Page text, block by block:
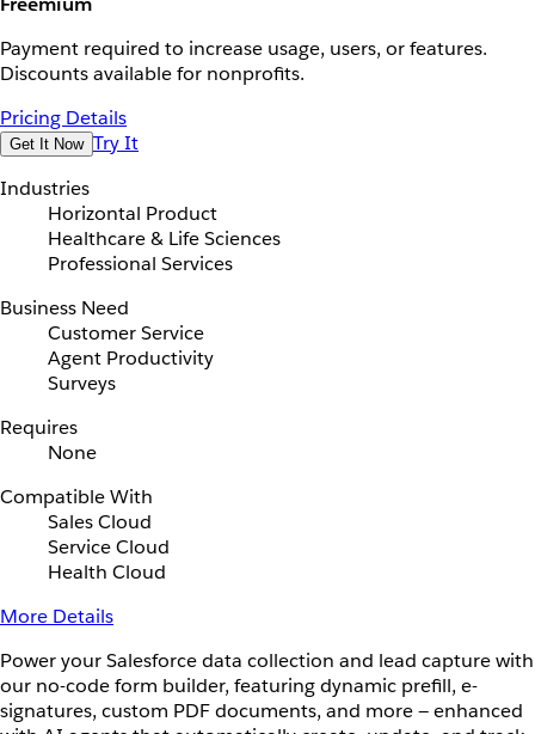
Payment required to increase usage, users, or features.
Discounts available for nonprofits.
Pricing Details
Get It Now Try It
Industries
Horizontal Product
Healthcare & Life Sciences
Professional Services
Business Need
Customer Service
Agent Productivity
Surveys
Requires
None
Compatible With
Sales Cloud
Service Cloud
Health Cloud
More Details
Power your Salesforce data collection and lead capture with
our no-code form builder, featuring dynamic prefill, e-
signatures, custom PDF documents, and more — enhanced